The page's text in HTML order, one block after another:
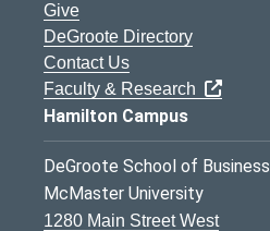
Give
DeGroote Directory
Contact Us
Faculty & Research
Hamilton Campus
DeGroote School of Business
McMaster University
1280 Main Street West